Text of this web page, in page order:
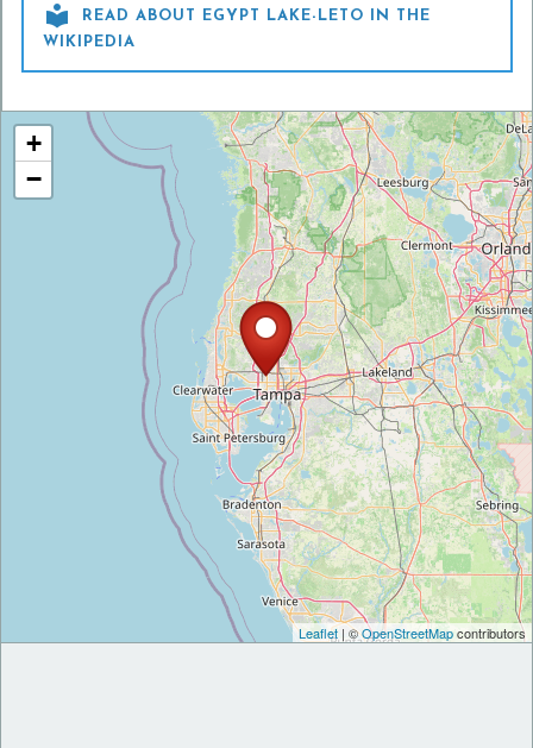

READ ABOUT EGYPT LAKE-LETO IN THE
WIKIPEDIA
+
−
Leaflet | ©OpenStreetMapcontributors